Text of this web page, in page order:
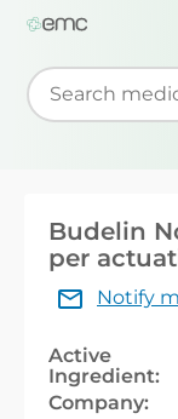
Start typing to
Budelin
per
Notify
Active
Ingredient:
Company: